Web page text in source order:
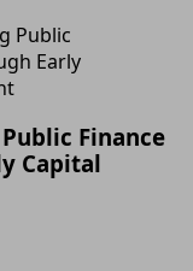
Finance
Capital